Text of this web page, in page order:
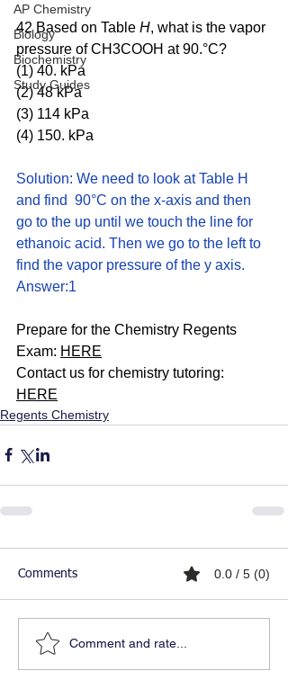
AP Chemistry
Biology
Biochemistry
Study Guides
42 Based on Table H, what is the vapor
pressure of CH3COOH at 90.°C?
(1) 40. kPa
(2) 48 kPa
(3) 114 kPa
(4) 150. kPa
Solution: We need to look at Table H
and find  90°C on the x-axis and then
go to the up until we touch the line for
ethanoic acid. Then we go to the left to
find the vapor pressure of the y axis.
Answer:1
Prepare for the Chemistry Regents
Exam: HERE
Contact us for chemistry tutoring:
HERE
Regents Chemistry
Comments 0.0 / 5 (0)
Comment and rate...